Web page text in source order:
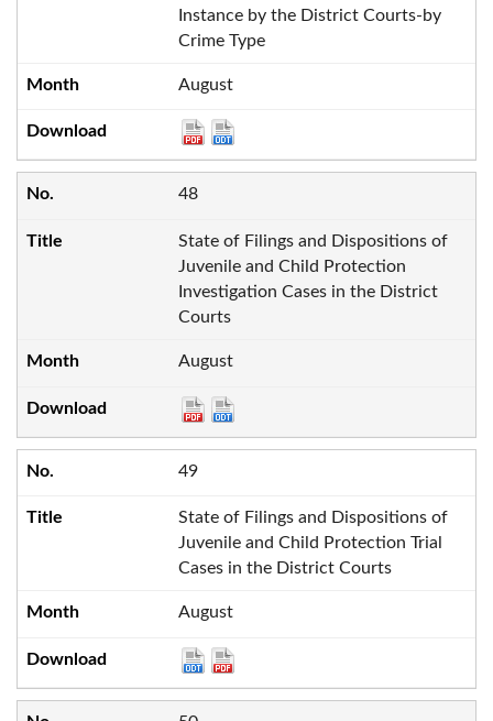
Instance by the District Courts-by
Crime Type
August
48
State of Filings and Dispositions of
Juvenile and Child Protection
Investigation Cases in the District
Courts
August
49
State of Filings and Dispositions of
Juvenile and Child Protection Trial
Cases in the District Courts
August